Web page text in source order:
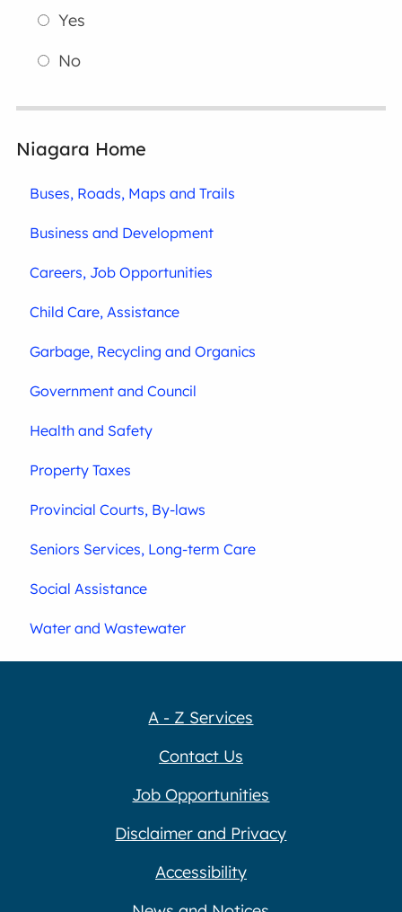
Yes
No
Niagara Home
Buses, Roads, Maps and Trails
Business and Development
Careers, Job Opportunities
Child Care, Assistance
Garbage, Recycling and Organics
Government and Council
Health and Safety
Property Taxes
Provincial Courts, By-laws
Seniors Services, Long-term Care
Social Assistance
Water and Wastewater
A - Z Services
Contact Us
Job Opportunities
Disclaimer and Privacy
Accessibility